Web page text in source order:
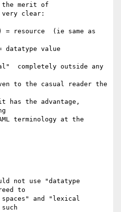
the merit of
very clear:
resource  (ie same as
value
completely outside any
to the casual reader the
the advantage,
terminology at the
not use "datatype
to
and "lexical